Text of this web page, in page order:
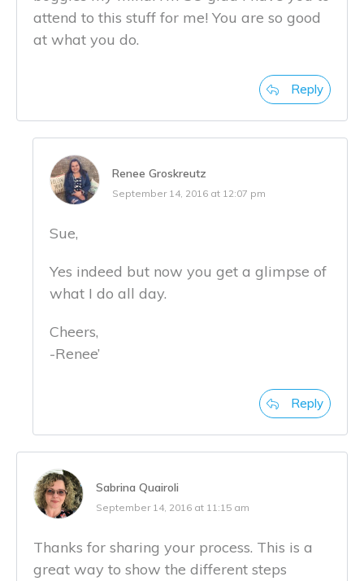
attend to this stuff for me! You are so good
at what you do.
Reply
Renee Groskreutz
September 14, 2016 at 12:07 pm
Sue,
Yes indeed but now you get a glimpse of
what I do all day.
Cheers,
-Renee’
Reply
Sabrina Quairoli
September 14, 2016 at 11:15 am
Thanks for sharing your process. This is a
great way to show the different steps